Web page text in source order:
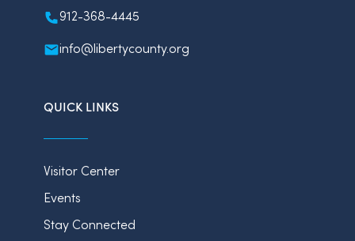
912-368-4445
info@libertycounty.org
QUICK LINKS
Visitor Center
Events
Stay Connected